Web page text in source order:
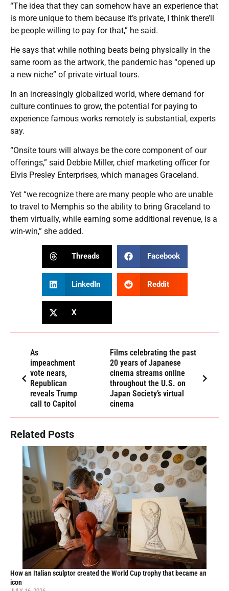
“The idea that they can somehow have an experience that
is more unique to them because it’s private, I think there’ll
be people willing to pay for that,” he said.
He says that while nothing beats being physically in the
same room as the artwork, the pandemic has “opened up
a new niche” of private virtual tours.
In an increasingly globalized world, where demand for
culture continues to grow, the potential for paying to
experience famous works remotely is substantial, experts
say.
“Onsite tours will always be the core component of our
offerings,” said Debbie Miller, chief marketing officer for
Elvis Presley Enterprises, which manages Graceland.
Yet “we recognize there are many people who are unable
to travel to Memphis so the ability to bring Graceland to
them virtually, while earning some additional revenue, is a
win-win,” she added.
Threads Facebook
LinkedIn Reddit
X
As
impeachment
vote nears,
Republican
reveals Trump
call to Capitol
Films celebrating the past
20 years of Japanese
cinema streams online
throughout the U.S. on
Japan Society’s virtual
cinema
Related Posts
How an Italian sculptor created the World Cup trophy that became an
icon